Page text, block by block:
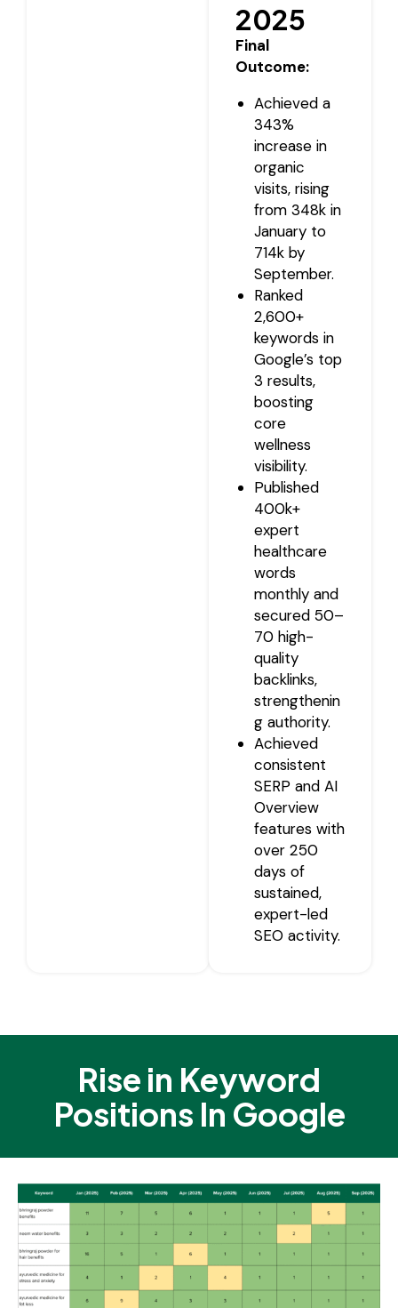
2025
Final
Outcome:
Achieved a
343%
increase in
organic
visits, rising
from 348k in
January to
714k by
September.
Ranked
2,600+
keywords in
Google’s top
3 results,
boosting
core
wellness
visibility.
Published
400k+
expert
healthcare
words
monthly and
secured 50–
70 high-
quality
backlinks,
strengthenin
g authority.
Achieved
consistent
SERP and AI
Overview
features with
over 250
days of
sustained,
expert-led
SEO activity.
Rise in Keyword
Positions In Google